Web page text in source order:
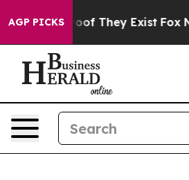
AGP PICKS
no Proof They Exist Fox